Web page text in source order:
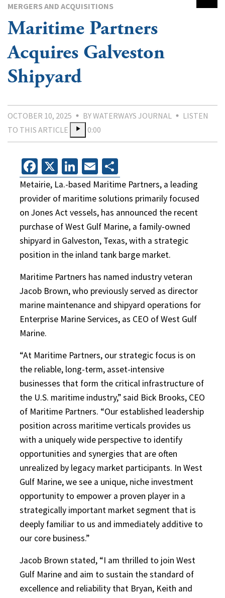
MERGERS AND ACQUISITIONS
Maritime Partners
Acquires Galveston
Shipyard
OCTOBER 10, 2025 BY WATERWAYS JOURNAL
LISTEN
TO THIS ARTICLE
0:00
Facebook
X LinkedIn
Email
Metairie, La.-based Maritime Partners, a leading
provider of maritime solutions primarily focused
on Jones Act vessels, has announced the recent
purchase of West Gulf Marine, a family-owned
shipyard in Galveston, Texas, with a strategic
position in the inland tank barge market.
Maritime Partners has named industry veteran
Jacob Brown, who previously served as director
marine maintenance and shipyard operations for
Enterprise Marine Services, as CEO of West Gulf
Marine.
“At Maritime Partners, our strategic focus is on
the reliable, long-term, asset-intensive
businesses that form the critical infrastructure of
the U.S. maritime industry,” said Bick Brooks, CEO
of Maritime Partners. “Our established leadership
position across maritime verticals provides us
with a uniquely wide perspective to identify
opportunities and synergies that are often
unrealized by legacy market participants. In West
Gulf Marine, we see a unique, niche investment
opportunity to empower a proven player in a
strategically important market segment that is
deeply familiar to us and immediately additive to
our core business.”
Jacob Brown stated, “I am thrilled to join West
Gulf Marine and aim to sustain the standard of
excellence and reliability that Bryan, Keith and